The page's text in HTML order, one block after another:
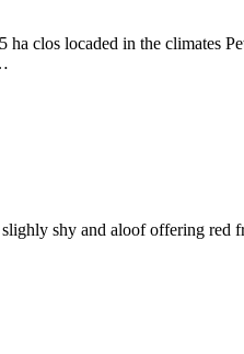
clos locaded in the climates
shy and aloof offering